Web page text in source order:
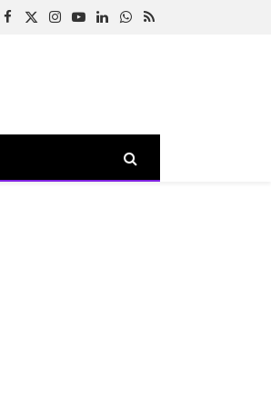
Facebook
X
Instagram
YouTubeLinkedInWhatsApp
RSS